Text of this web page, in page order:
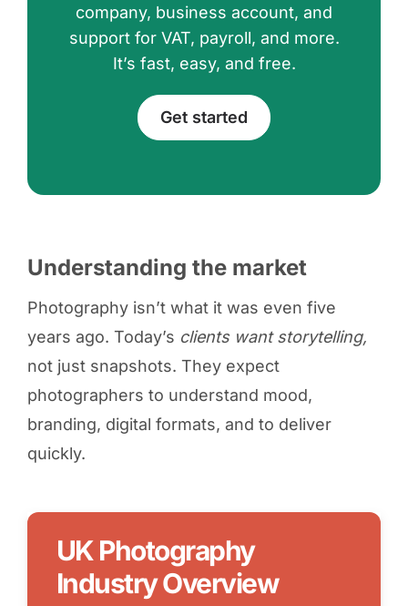
company, business account, and
support for VAT, payroll, and more.
It’s fast, easy, and free.
Get started
Understanding the market
Photography isn’t what it was even five
years ago. Today’s clients want storytelling,
not just snapshots. They expect
photographers to understand mood,
branding, digital formats, and to deliver
quickly.
UK Photography
Industry Overview